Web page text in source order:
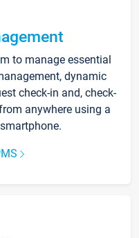
to manage essential
dynamic
check-in and, check-
anywhere using a